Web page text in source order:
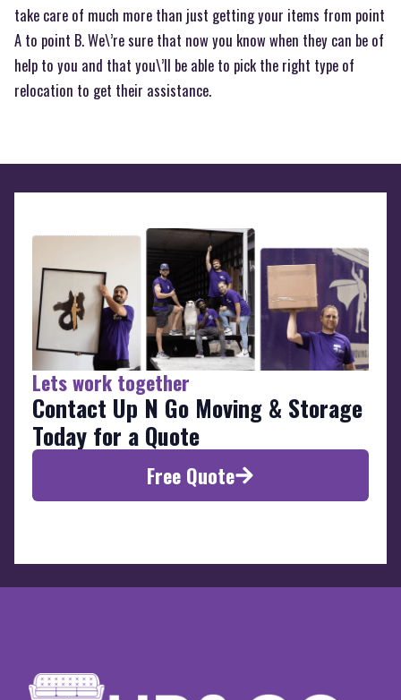
take care of much more than just getting your items from point
A to point B. We\’re sure that now you know when they can be of
help to you and that you\’ll be able to pick the right type of
relocation to get their assistance.
Lets work together
Contact Up N Go Moving & Storage
Today for a Quote
Free Quote